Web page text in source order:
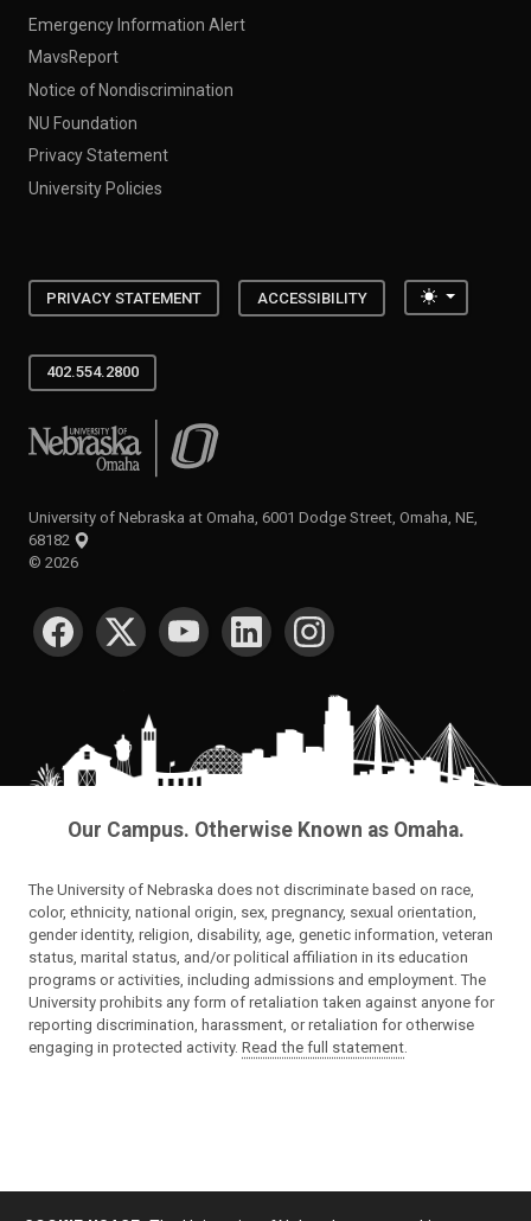
Emergency Information Alert
MavsReport
Notice of Nondiscrimination
NU Foundation
Privacy Statement
University Policies
PRIVACY STATEMENT ACCESSIBILITY Toggle
402.554.2800
University of Nebraska at Omaha
University of Nebraska at Omaha, 6001 Dodge Street, Omaha, NE,
68182
© 2026
SOCIAL MEDIA
Our Campus. Otherwise Known as Omaha.
The University of Nebraska does not discriminate based on race,
color, ethnicity, national origin, sex, pregnancy, sexual orientation,
gender identity, religion, disability, age, genetic information, veteran
status, marital status, and/or political affiliation in its education
programs or activities, including admissions and employment. The
University prohibits any form of retaliation taken against anyone for
reporting discrimination, harassment, or retaliation for otherwise
engaging in protected activity. Read the full statement